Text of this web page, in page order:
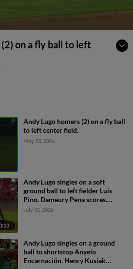
on a fly ball to left
Andy Lugo homers (2) on a fly ball
to left center field.
May 23, 2026
Andy Lugo singles on a soft
ground ball to left fielder Luis
Pino. Dameury Pena scores.
Miguel Briceno to 2nd.
July 31, 2026
Andy Lugo singles on a ground
ball to shortstop Anyelo
Encarnación. Henry Kusiak